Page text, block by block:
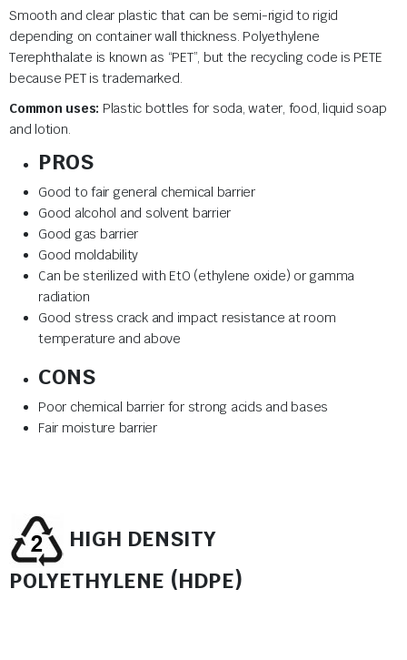
Smooth and clear plastic that can be semi-rigid to rigid
depending on container wall thickness. Polyethylene
Terephthalate is known as “PET”, but the recycling code is PETE
because PET is trademarked.
Common uses: Plastic bottles for soda, water, food, liquid soap
and lotion.
PROS
Good to fair general chemical barrier
Good alcohol and solvent barrier
Good gas barrier
Good moldability
Can be sterilized with EtO (ethylene oxide) or gamma
radiation
Good stress crack and impact resistance at room
temperature and above
CONS
Poor chemical barrier for strong acids and bases
Fair moisture barrier
HIGH DENSITY
POLYETHYLENE (HDPE)